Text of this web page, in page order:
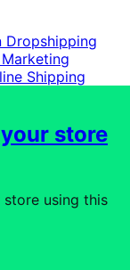
Dropshipping
Marketing
Shipping
store
using this